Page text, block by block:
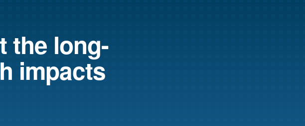
Student
Organizations
Centers &
Programs
the long-
impacts